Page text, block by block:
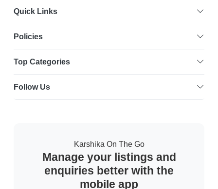
Quick Links
Policies
Top Categories
Follow Us
Karshika On The Go
Manage your listings and
enquiries better with the
mobile app